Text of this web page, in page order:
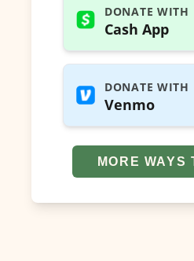
DONATE WITH
Cash App
DONATE WITH
Venmo
MORE WAYS